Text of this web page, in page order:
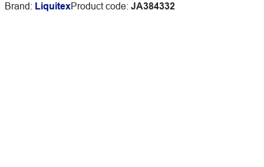
Brand: LiquitexProduct code: JA384332